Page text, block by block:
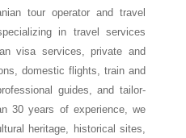
tour operator and travel
in travel services
visa services, private and
domestic flights, train and
guides, and tailor-
30 years of experience, we
heritage, historical sites,